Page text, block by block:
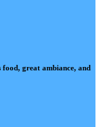
great ambiance, and